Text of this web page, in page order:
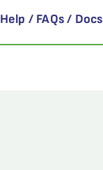
Help / FAQs / Docs